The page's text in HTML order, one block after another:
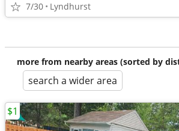
7/30 Lyndhurst
more from nearby areas (sorted by
search a wider area
$1